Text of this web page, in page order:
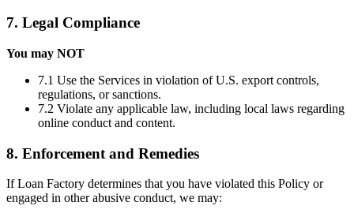
7. Legal Compliance
You may NOT
7.1 Use the Services in violation of U.S. export controls,
regulations, or sanctions.
7.2 Violate any applicable law, including local laws regarding
online conduct and content.
8. Enforcement and Remedies
If Loan Factory determines that you have violated this Policy or
engaged in other abusive conduct, we may: